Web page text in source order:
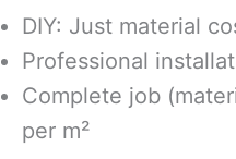
DIY: Just material
Professional
Complete job
per m²